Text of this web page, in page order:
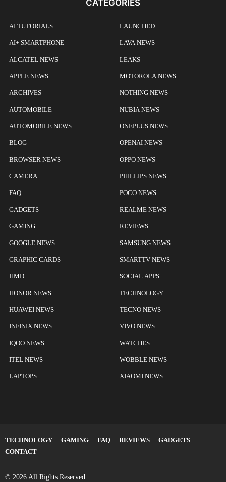
CATEGORIES
AI TUTORIALS
AI+ SMARTPHONE
ALCATEL NEWS
APPLE NEWS
ARCHIVES
AUTOMOBILE
AUTOMOBILE NEWS
BLOG
BROWSER NEWS
CAMERA
FAQ
GADGETS
GAMING
GOOGLE NEWS
GRAPHIC CARDS
HMD
HONOR NEWS
HUAWEI NEWS
INFINIX NEWS
IQOO NEWS
ITEL NEWS
LAPTOPS
LAUNCHED
LAVA NEWS
LEAKS
MOTOROLA NEWS
NOTHING NEWS
NUBIA NEWS
ONEPLUS NEWS
OPENAI NEWS
OPPO NEWS
PHILLIPS NEWS
POCO NEWS
REALME NEWS
REVIEWS
SAMSUNG NEWS
SMARTTV NEWS
SOCIAL APPS
TECHNOLOGY
TECNO NEWS
VIVO NEWS
WATCHES
WOBBLE NEWS
XIAOMI NEWS
TECHNOLOGY GAMING FAQ REVIEWS
GADGETS
CONTACT
© 2026 All Rights Reserved